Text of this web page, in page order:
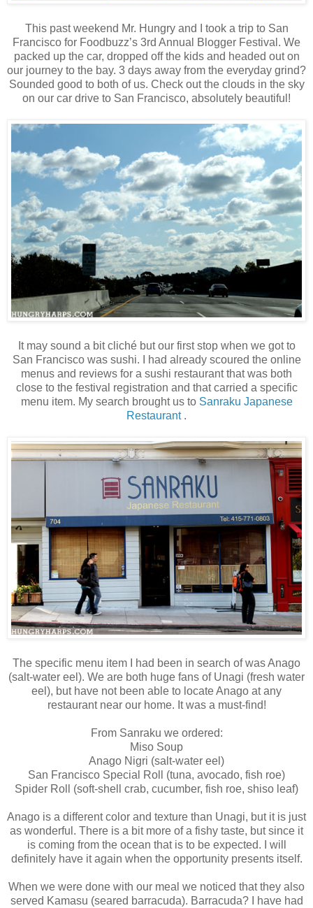
This past weekend Mr. Hungry and I took a trip to San
Francisco for Foodbuzz’s 3rd Annual Blogger Festival. We
packed up the car, dropped off the kids and headed out on
our journey to the bay. 3 days away from the everyday grind?
Sounded good to both of us. Check out the clouds in the sky
on our car drive to San Francisco, absolutely beautiful!
It may sound a bit cliché but our first stop when we got to
San Francisco was sushi. I had already scoured the online
menus and reviews for a sushi restaurant that was both
close to the festival registration and that carried a specific
menu item. My search brought us to Sanraku Japanese
Restaurant.
The specific menu item I had been in search of was Anago
(salt-water eel). We are both huge fans of Unagi (fresh water
eel), but have not been able to locate Anago at any
restaurant near our home. It was a must-find!
From Sanraku we ordered:
Miso Soup
Anago Nigri (salt-water eel)
San Francisco Special Roll (tuna, avocado, fish roe)
Spider Roll (soft-shell crab, cucumber, fish roe, shiso leaf)
Anago is a different color and texture than Unagi, but it is just
as wonderful. There is a bit more of a fishy taste, but since it
is coming from the ocean that is to be expected. I will
definitely have it again when the opportunity presents itself.
When we were done with our meal we noticed that they also
served Kamasu (seared barracuda). Barracuda? I have had